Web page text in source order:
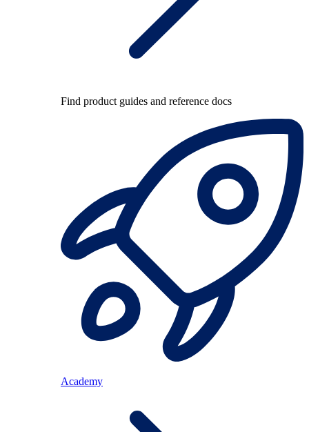
Find product guides and reference docs
Academy